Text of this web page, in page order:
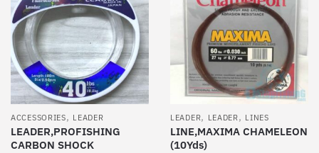
The
options
may
be
chosen
on
product
page
options
be
chosen
product
page
ACCESSORIES, LEADER
LEADER,PROFISHING
CARBON SHOCK
LEADER, LEADER, LINES
LINE,MAXIMA CHAMELEON
(10Yds)